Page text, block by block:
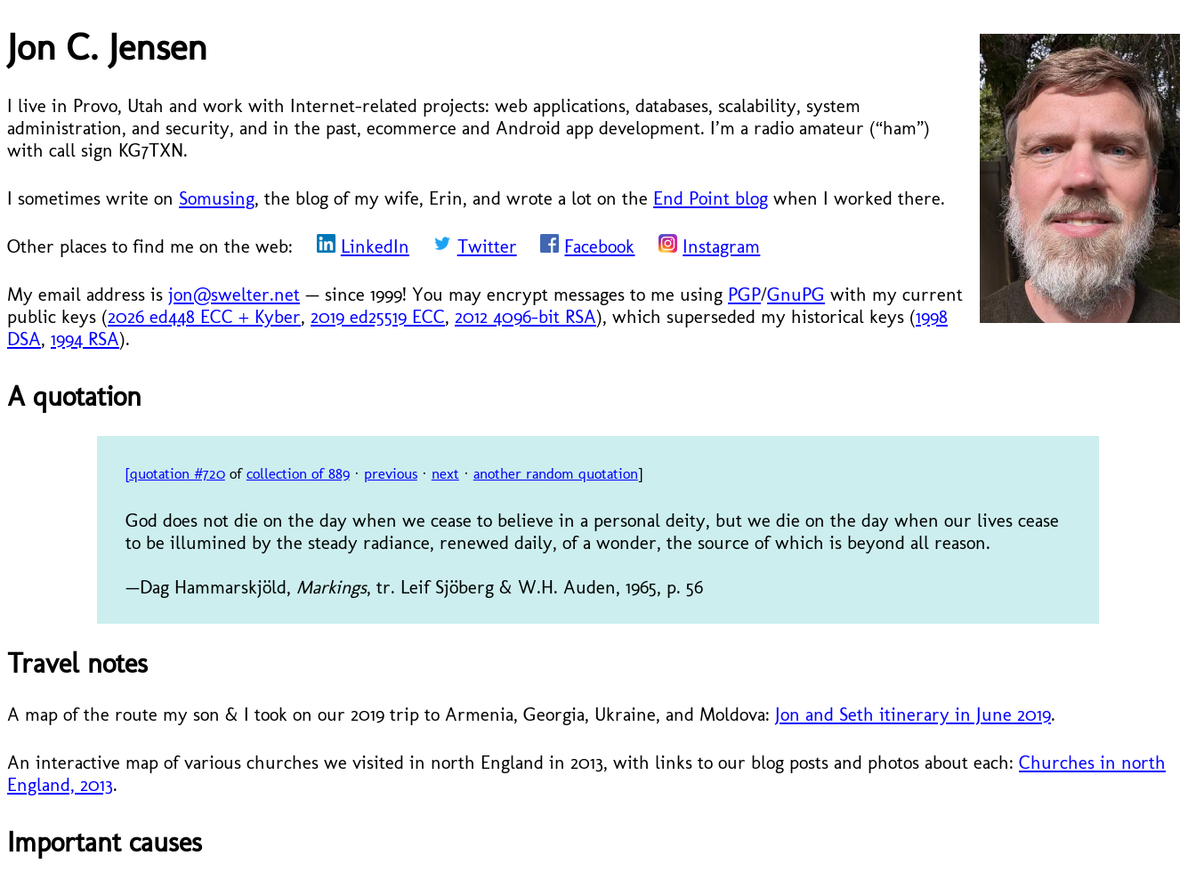
Jon C. Jensen
I live in Provo, Utah and work with Internet-related projects: web applications, databases, scalability, system
administration, and security, and in the past, ecommerce and Android app development. I’m a radio amateur (“ham”)
with call sign KG7TXN.
I sometimes write on Somusing, the blog of my wife, Erin, and wrote a lot on the End Point blog when I worked there.
Other places to find me on the web: LinkedIn Twitter Facebook Instagram
My email address is jon@swelter.net — since 1999! You may encrypt messages to me using PGP/GnuPG with my current
public keys (2026 ed448 ECC + Kyber, 2019 ed25519 ECC, 2012 4096-bit RSA), which superseded my historical keys (1998
DSA, 1994 RSA).
A quotation
[quotation #720of collection of 889· previous· next· another random quotation]
God does not die on the day when we cease to believe in a personal deity, but we die on the day when our lives cease
to be illumined by the steady radiance, renewed daily, of a wonder, the source of which is beyond all reason.
—Dag Hammarskjöld, Markings, tr. Leif Sjöberg & W.H. Auden, 1965, p. 56
Travel notes
A map of the route my son & I took on our 2019 trip to Armenia, Georgia, Ukraine, and Moldova: Jon and Seth itinerary in June 2019.
An interactive map of various churches we visited in north England in 2013, with links to our blog posts and photos about each: Churches in north
England, 2013.
Important causes